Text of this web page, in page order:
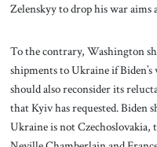
Zelenskyy to drop his war aims
To the contrary, Washington
shipments to Ukraine if
should also reconsider its
that Kyiv has requested. Biden
Ukraine is not Czechoslovakia,